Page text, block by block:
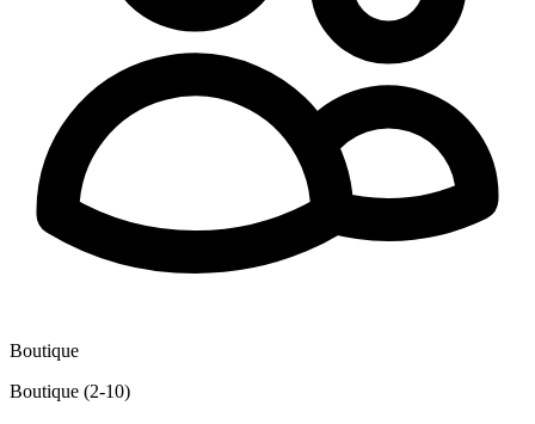
Boutique
Boutique (2-10)